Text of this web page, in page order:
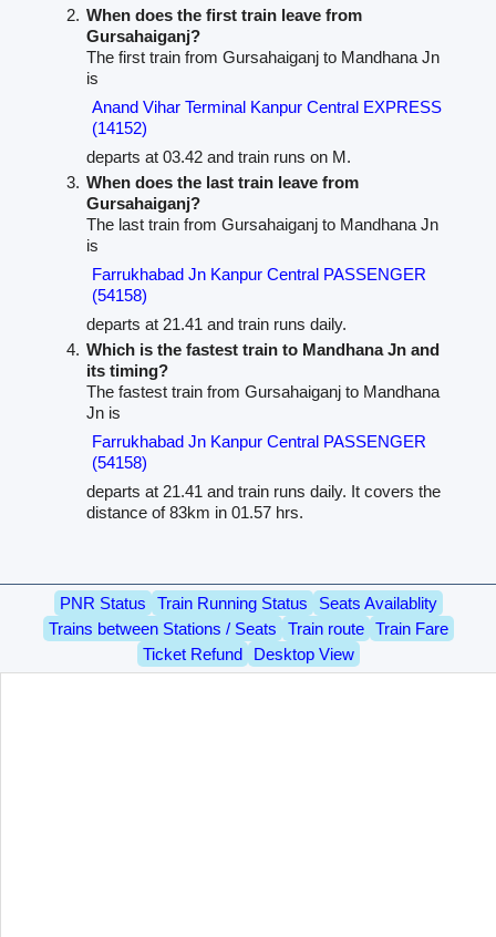
When does the first train leave from
Gursahaiganj?
The first train from Gursahaiganj to Mandhana Jn
is
Anand Vihar Terminal Kanpur Central EXPRESS
(14152)
departs at 03.42 and train runs on M.
When does the last train leave from
Gursahaiganj?
The last train from Gursahaiganj to Mandhana Jn
is
Farrukhabad Jn Kanpur Central PASSENGER
(54158)
departs at 21.41 and train runs daily.
Which is the fastest train to Mandhana Jn and
its timing?
The fastest train from Gursahaiganj to Mandhana
Jn is
Farrukhabad Jn Kanpur Central PASSENGER
(54158)
departs at 21.41 and train runs daily. It covers the
distance of 83km in 01.57 hrs.
PNR Status Train Running Status
Seats Availablity
Trains between Stations / Seats
Train route
Train Fare
Ticket Refund
Desktop View